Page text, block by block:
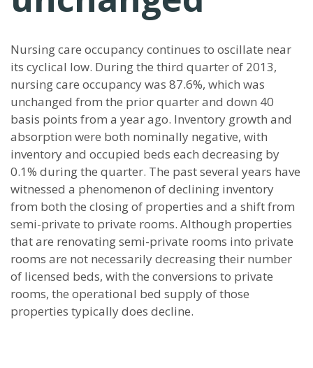
Nursing care occupancy continues to oscillate near
its cyclical low. During the third quarter of 2013,
nursing care occupancy was 87.6%, which was
unchanged from the prior quarter and down 40
basis points from a year ago. Inventory growth and
absorption were both nominally negative, with
inventory and occupied beds each decreasing by
0.1% during the quarter. The past several years have
witnessed a phenomenon of declining inventory
from both the closing of properties and a shift from
semi-private to private rooms. Although properties
that are renovating semi-private rooms into private
rooms are not necessarily decreasing their number
of licensed beds, with the conversions to private
rooms, the operational bed supply of those
properties typically does decline.